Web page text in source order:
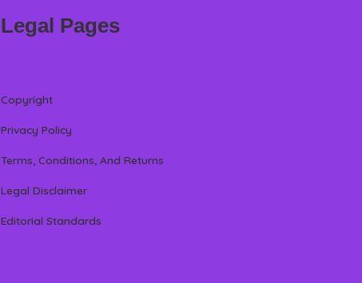
Legal Pages
Copyright
Privacy Policy
Terms, Conditions, And Returns
Legal Disclaimer
Editorial Standards